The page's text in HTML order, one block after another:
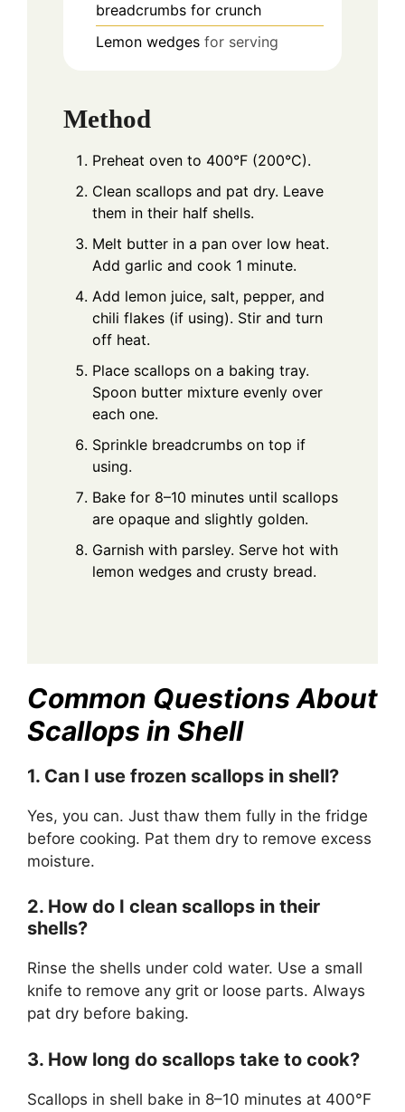
breadcrumbs for crunch
Lemon wedges for serving
Method
Preheat oven to 400°F (200°C).
Clean scallops and pat dry. Leave
them in their half shells.
Melt butter in a pan over low heat.
Add garlic and cook 1 minute.
Add lemon juice, salt, pepper, and
chili flakes (if using). Stir and turn
off heat.
Place scallops on a baking tray.
Spoon butter mixture evenly over
each one.
Sprinkle breadcrumbs on top if
using.
Bake for 8–10 minutes until scallops
are opaque and slightly golden.
Garnish with parsley. Serve hot with
lemon wedges and crusty bread.
Common Questions About
Scallops in Shell
1. Can I use frozen scallops in shell?
Yes, you can. Just thaw them fully in the fridge
before cooking. Pat them dry to remove excess
moisture.
2. How do I clean scallops in their
shells?
Rinse the shells under cold water. Use a small
knife to remove any grit or loose parts. Always
pat dry before baking.
3. How long do scallops take to cook?
Scallops in shell bake in 8–10 minutes at 400°F